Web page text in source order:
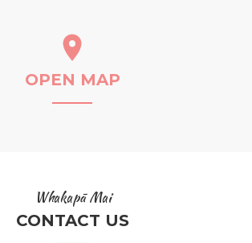
OPEN MAP
Whakapā Mai
CONTACT US